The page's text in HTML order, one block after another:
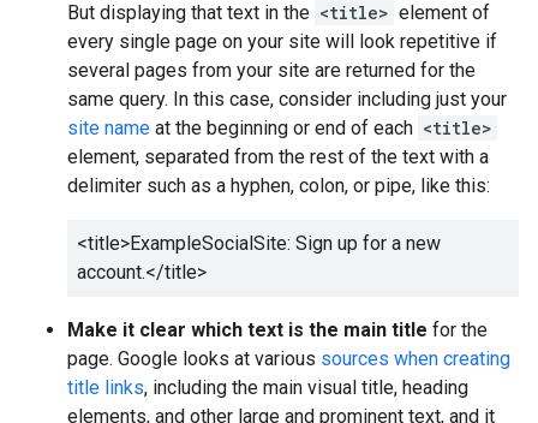
But displaying that text in the <title> element of
every single page on your site will look repetitive if
several pages from your site are returned for the
same query. In this case, consider including just your
site name at the beginning or end of each <title>
element, separated from the rest of the text with a
delimiter such as a hyphen, colon, or pipe, like this:
<title>ExampleSocialSite: Sign up for a new
account.</title>
Make it clear which text is the main title for the
page. Google looks at various sources when creating
title links, including the main visual title, heading
elements, and other large and prominent text, and it